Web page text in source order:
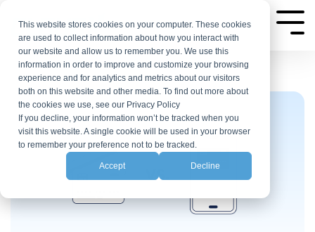
This website stores cookies on your computer. These cookies
are used to collect information about how you interact with
our website and allow us to remember you. We use this
information in order to improve and customize your browsing
experience and for analytics and metrics about our visitors
both on this website and other media. To find out more about
the cookies we use, see our Privacy Policy
If you decline, your information won’t be tracked when you
visit this website. A single cookie will be used in your browser
to remember your preference not to be tracked.
Accept Decline
the
main
content.